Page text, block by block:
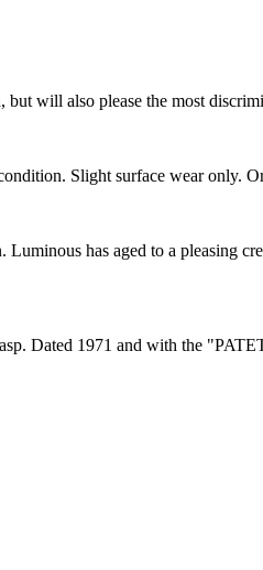
will also please the most
Slight surface wear
has aged to a pleasing
Dated 1971 and with the